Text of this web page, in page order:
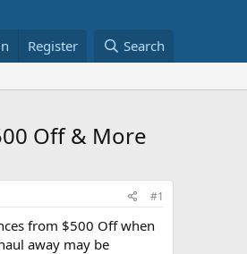
Register Search
Off & More
#1
from $500 Off when
away may be